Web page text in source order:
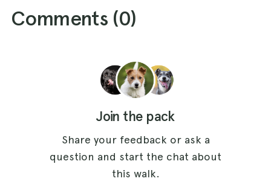
From here the path is slightly fainter but still
good. Shortly before reaching the car park, head
Comments (0)
Join the pack
Share your feedback or ask a
question and start the chat about
this walk.